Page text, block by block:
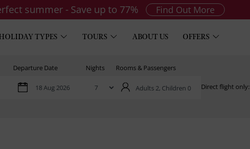
summer - Save up to 77% Find Out More
TYPES TOURS ABOUT US OFFERS
Departure Date Nights Rooms & Passengers
Adults 2, Children 0 Direct flight only: